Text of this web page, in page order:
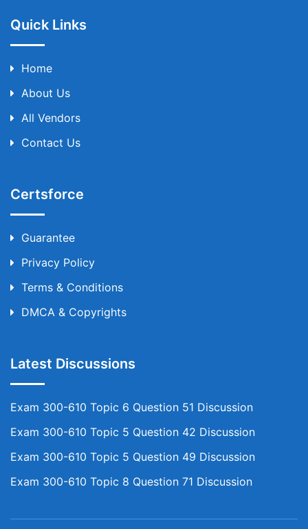
Quick Links
Home
About Us
All Vendors
Contact Us
Certsforce
Guarantee
Privacy Policy
Terms & Conditions
DMCA & Copyrights
Latest Discussions
Exam 300-610 Topic 6 Question 51 Discussion
Exam 300-610 Topic 5 Question 42 Discussion
Exam 300-610 Topic 5 Question 49 Discussion
Exam 300-610 Topic 8 Question 71 Discussion